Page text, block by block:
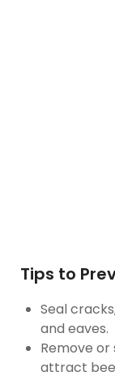
Tips to
Seal
and eaves.
Remove
attract